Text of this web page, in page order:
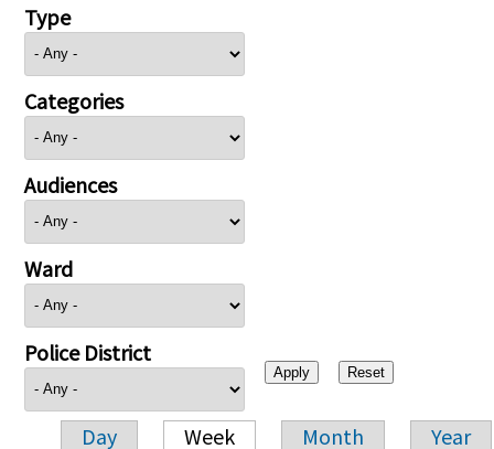
Type
Categories
Audiences
Ward
Police District
Day Week Month Year